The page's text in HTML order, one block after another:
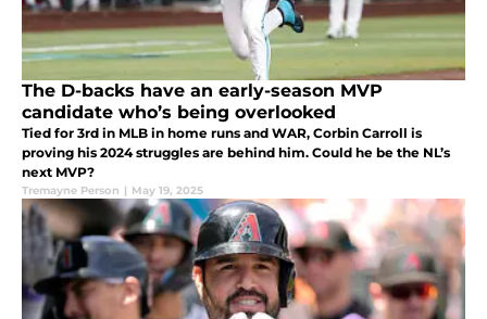
The D-backs have an early-season MVP
candidate who’s being overlooked
Tied for 3rd in MLB in home runs and WAR, Corbin Carroll is
proving his 2024 struggles are behind him. Could he be the NL’s
next MVP?
Tremayne Person | May 19, 2025